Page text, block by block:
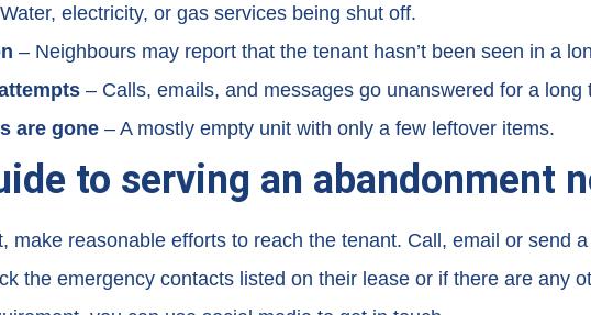
electricity, or gas services being shut off.
– Neighbours may report that the tenant hasn’t been seen in a
– Calls, emails, and messages go unanswered for a long
are gone – A mostly empty unit with only a few leftover items.
to serving an abandonment
make reasonable efforts to reach the tenant. Call, email or send
the emergency contacts listed on their lease or if there are any